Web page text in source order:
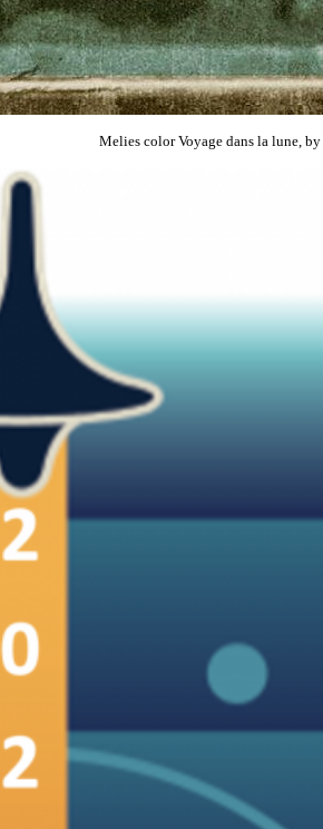
Melies color Voyage dans la lune, by